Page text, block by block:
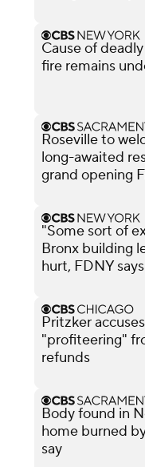
Cause of
fire remains
Roseville to
long-awaited
grand opening
"Some sort of
Bronx building
hurt, FDNY says
Pritzker
"profiteering"
refunds
Body found in
home burned
say